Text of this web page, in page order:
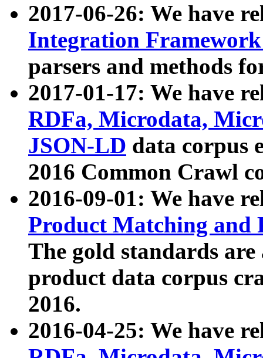
2017-06-26: We have
Integration
parsers and methods
2017-01-17: We have
RDFa, Microdata,
JSON-LD data corpus
2016 Common Crawl
2016-09-01: We have
Product Matching and
The gold standards
product data corpus
2016.
2016-04-25: We have